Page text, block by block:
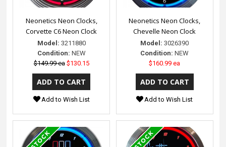
Neonetics Neon Clocks,
Corvette C6 Neon Clock
Model: 3211880
Condition: NEW
$149.99 ea $130.15
Add to Wish List
Neonetics Neon Clocks,
Chevelle Neon Clock
Model: 3026390
Condition: NEW
$160.99 ea
Add to Wish List